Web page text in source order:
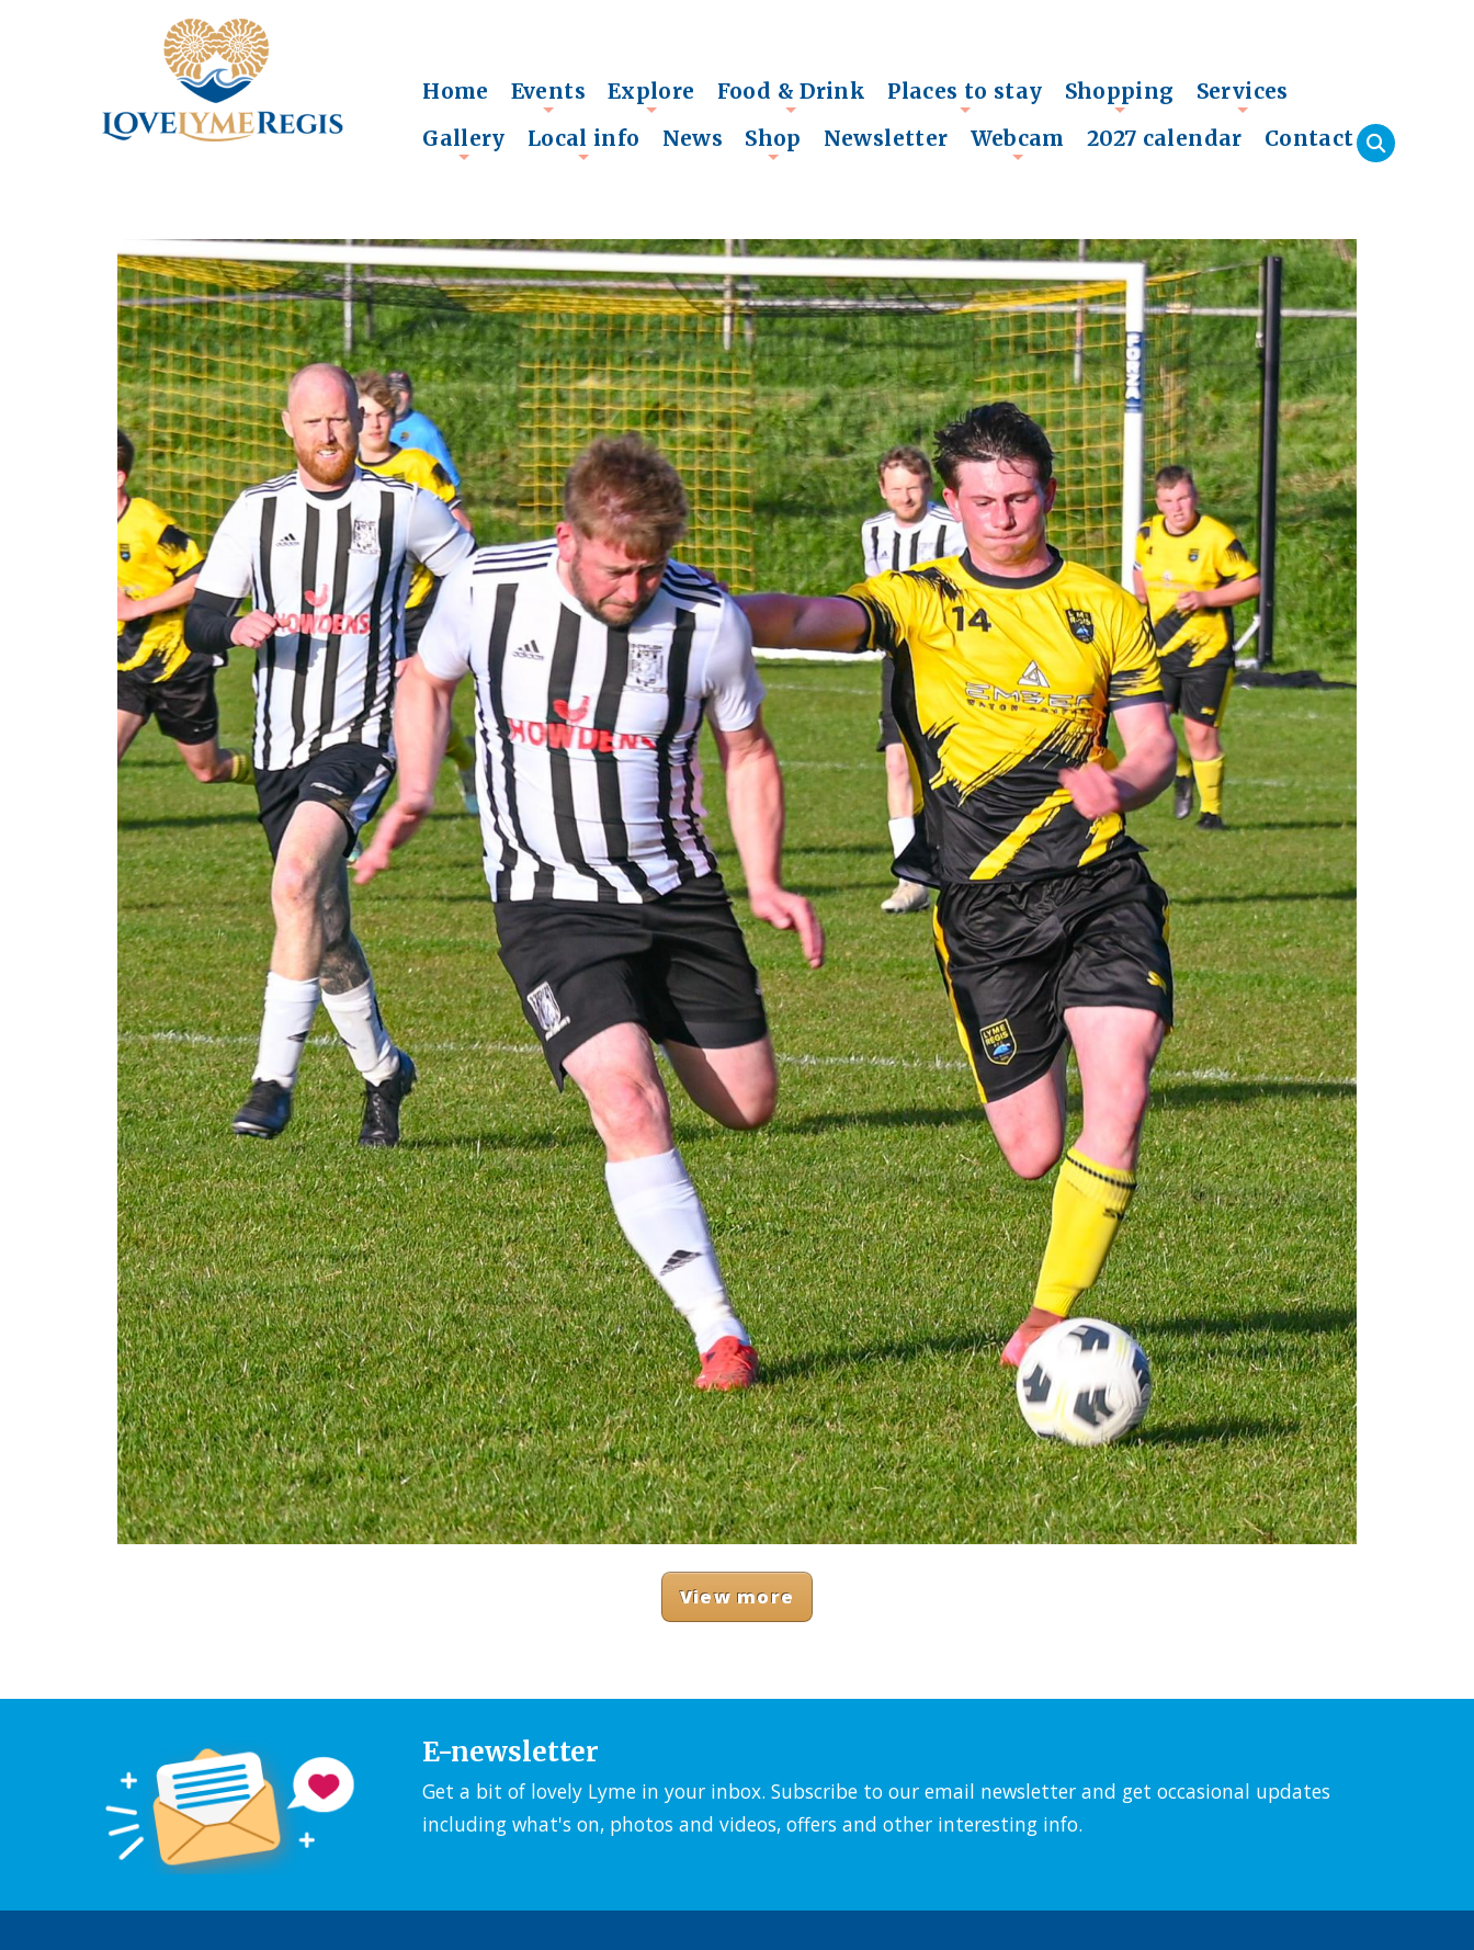
Home
+
Events Explore
+
Food & Drink
+
Places to stay
+
Shopping Services
Gallery Local info News Shop Newsletter Webcam 2027 calendar Contact
View more
E-newsletter
Get a bit of lovely Lyme in your inbox. Subscribe to our email newsletter and get occasional updates
including what's on, photos and videos, offers and other interesting info.